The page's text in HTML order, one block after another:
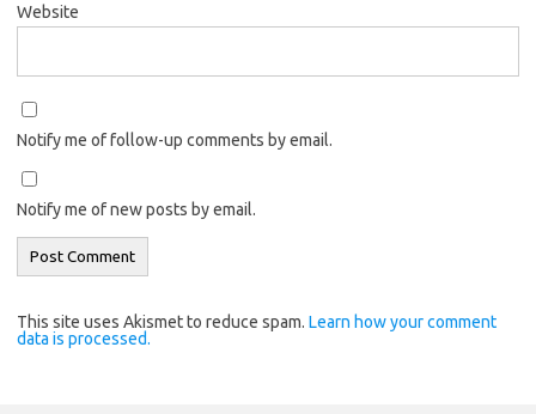
Website
Notify me of follow-up comments by email.
Notify me of new posts by email.
This site uses Akismet to reduce spam. Learn how your comment
data is processed.